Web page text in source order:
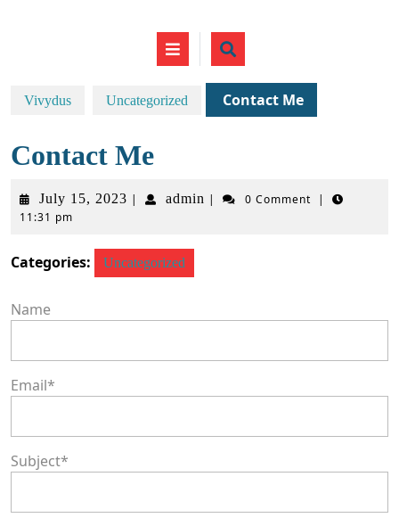
Open
Button
Vivydus Uncategorized Contact Me
Contact Me
July 15, 2023 July
| admin admin
| 0 Comment
|
11:31 pm
Categories: Uncategorized
Name
Email*
Subject*